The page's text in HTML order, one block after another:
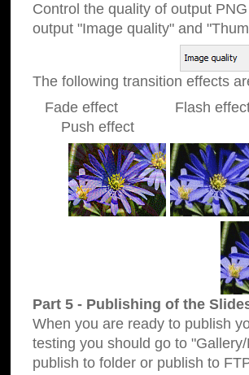
Control the quality of output
output "Image quality" and
The following transition effects
Fade effect Flash
Push effect
Part 5 - Publishing of the
When you are ready to publish
testing you should go to
publish to folder or publish to